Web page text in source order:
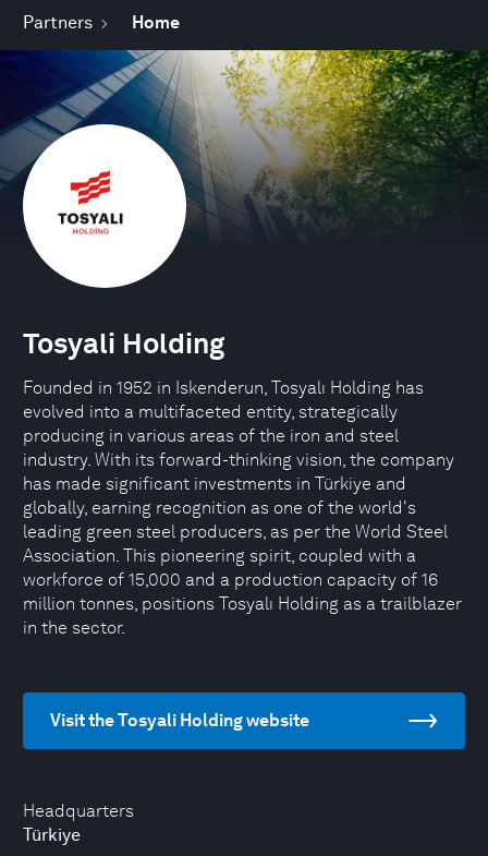
Partners Home
Headquarters
Türkiye
Tosyali Holding
Founded in 1952 in Iskenderun, Tosyalı Holding has
evolved into a multifaceted entity, strategically
producing in various areas of the iron and steel
industry. With its forward-thinking vision, the company
has made significant investments in Türkiye and
globally, earning recognition as one of the world's
leading green steel producers, as per the World Steel
Association. This pioneering spirit, coupled with a
workforce of 15,000 and a production capacity of 16
million tonnes, positions Tosyalı Holding as a trailblazer
in the sector.
Visit the Tosyali Holding website